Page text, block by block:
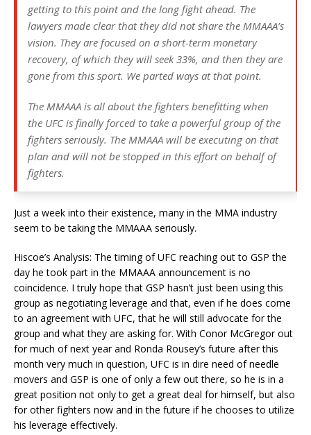
getting to this point and the long fight ahead. The
lawyers made clear that they did not share the MMAAA’s
vision. They are focused on a short-term monetary
recovery, of which they will seek 33%, and then they are
gone from this sport. We parted ways at that point.
The MMAAA is all about the fighters benefitting when
the UFC is finally forced to take a powerful group of the
fighters seriously. The MMAAA will be executing on that
plan and will not be stopped in this effort on behalf of
fighters.
Just a week into their existence, many in the MMA industry
seem to be taking the MMAAA seriously.
Hiscoe’s Analysis: The timing of UFC reaching out to GSP the
day he took part in the MMAAA announcement is no
coincidence. I truly hope that GSP hasn’t just been using this
group as negotiating leverage and that, even if he does come
to an agreement with UFC, that he will still advocate for the
group and what they are asking for. With Conor McGregor out
for much of next year and Ronda Rousey’s future after this
month very much in question, UFC is in dire need of needle
movers and GSP is one of only a few out there, so he is in a
great position not only to get a great deal for himself, but also
for other fighters now and in the future if he chooses to utilize
his leverage effectively.